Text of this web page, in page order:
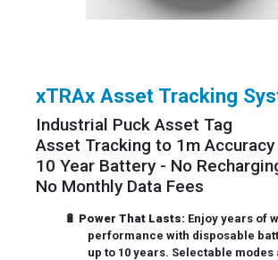
xTRAx Asset Tracking
Industrial Puck Asset Tag
Asset Tracking to 1m Accuracy
10 Year Battery - No
No Monthly Data Fees
🔋 Power That Lasts: Enjoy years of
performance with disposable
up to 10 years. Selectable modes